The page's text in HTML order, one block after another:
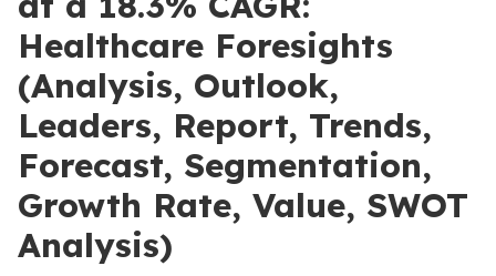
Healthcare Foresights
(Analysis, Outlook,
Leaders, Report, Trends,
Forecast, Segmentation,
Growth Rate, Value, SWOT
Analysis)